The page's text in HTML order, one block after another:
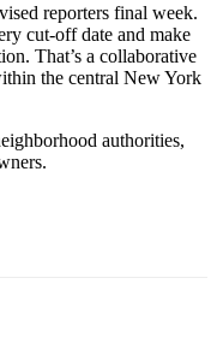
reporters final week.
cut-off date and make
That’s a collaborative
the central New York
authorities,